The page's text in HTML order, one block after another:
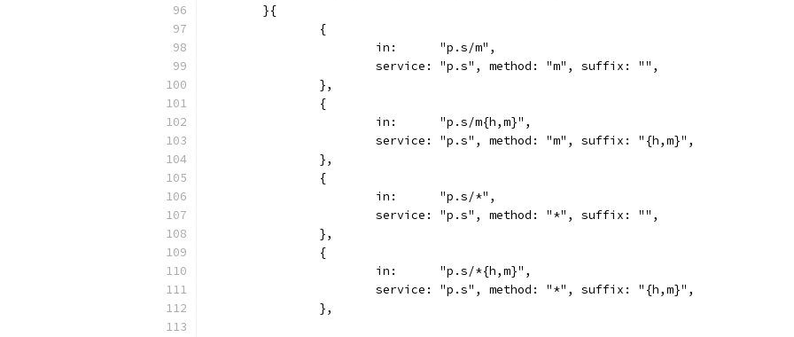
	}{
		{
			in:      "p.s/m",
			service: "p.s", method: "m", suffix: "",
		},
		{
			in:      "p.s/m{h,m}",
			service: "p.s", method: "m", suffix: "{h,m}",
		},
		{
			in:      "p.s/*",
			service: "p.s", method: "*", suffix: "",
		},
		{
			in:      "p.s/*{h,m}",
			service: "p.s", method: "*", suffix: "{h,m}",
		},